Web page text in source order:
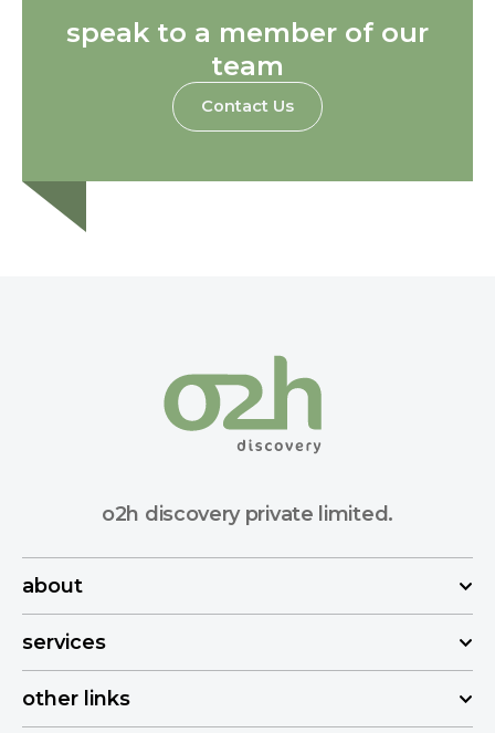
speak to a member of our
team
Contact Us
o2h discovery private limited.
about
services
other links